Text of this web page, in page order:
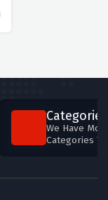
Categories
We Have
Categories